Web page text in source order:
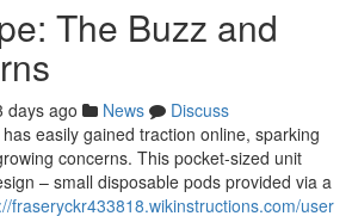
The Buzz and
days ago News
Discuss
easily gained traction online, sparking
concerns. This pocket-sized unit
– small disposable pods provided via a
fraseryckr433818.wikinstructions.com/user